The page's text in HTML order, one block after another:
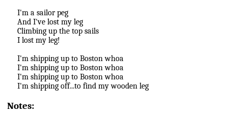
I'm a sailor peg
And I've lost my leg
Climbing up the top sails
I lost my leg!
I'm shipping up to Boston whoa
I'm shipping up to Boston whoa
I'm shipping up to Boston whoa
I'm shipping off...to find my wooden leg
Notes: